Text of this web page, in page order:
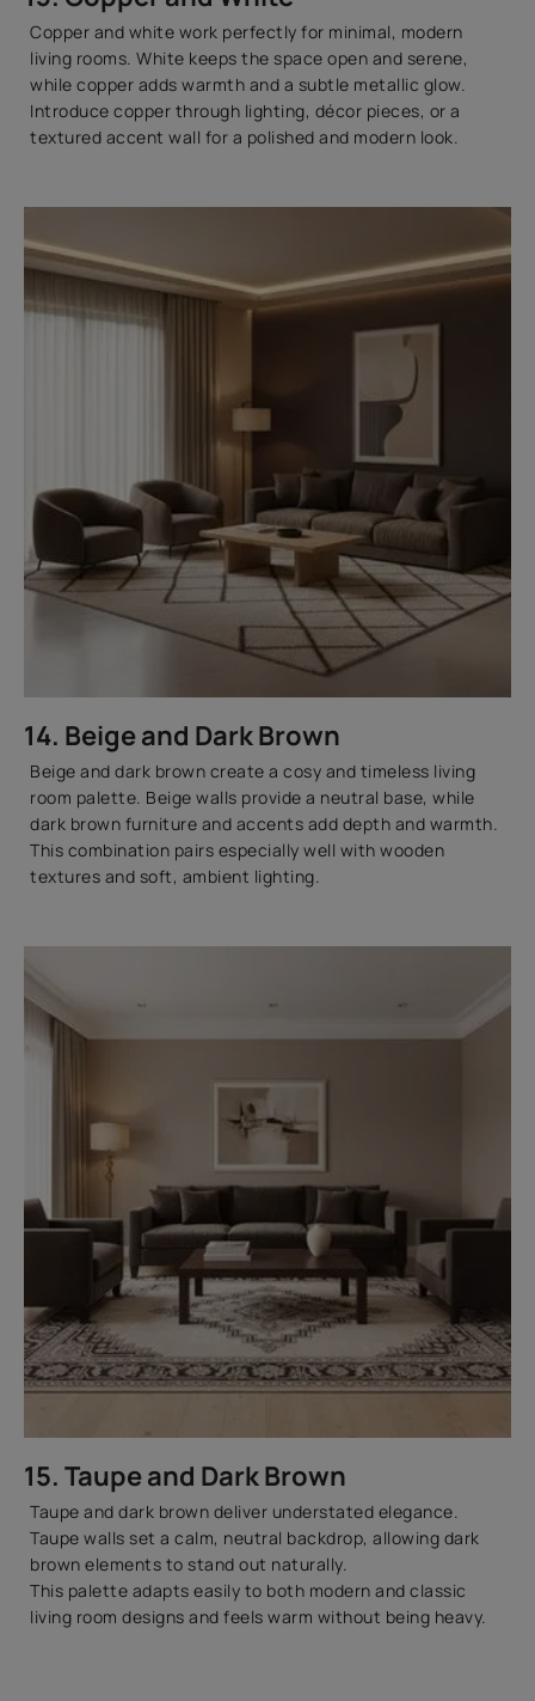
Copper and white work perfectly for minimal, modern
living rooms. White keeps the space open and serene,
while copper adds warmth and a subtle metallic glow.
Introduce copper through lighting, décor pieces, or a
textured accent wall for a polished and modern look.
14. Beige and Dark Brown
Beige and dark brown create a cosy and timeless living
room palette. Beige walls provide a neutral base, while
dark brown furniture and accents add depth and warmth.
This combination pairs especially well with wooden
textures and soft, ambient lighting.
15. Taupe and Dark Brown
Taupe and dark brown deliver understated elegance.
Taupe walls set a calm, neutral backdrop, allowing dark
brown elements to stand out naturally.
This palette adapts easily to both modern and classic
living room designs and feels warm without being heavy.